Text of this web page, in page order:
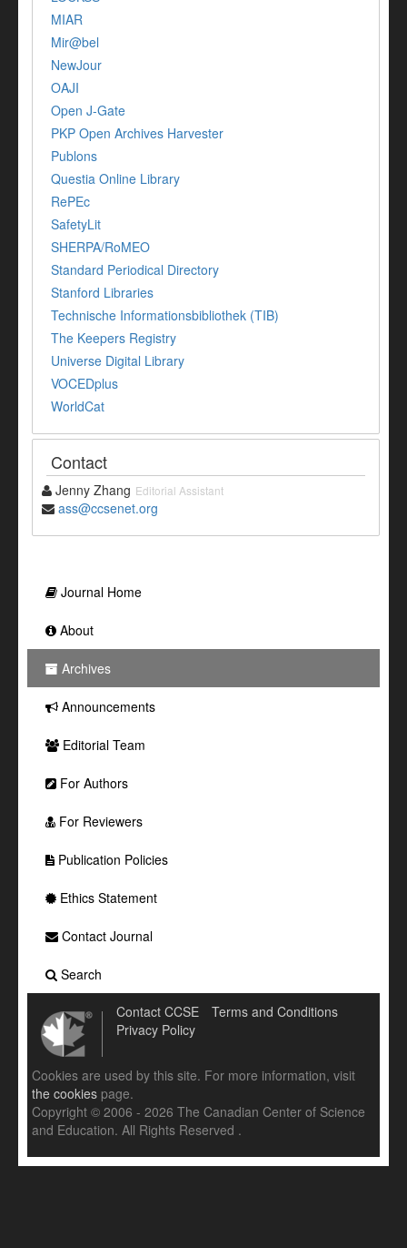
MIAR
Mir@bel
NewJour
OAJI
Open J-Gate
PKP Open Archives Harvester
Publons
Questia Online Library
RePEc
SafetyLit
SHERPA/RoMEO
Standard Periodical Directory
Stanford Libraries
Technische Informationsbibliothek (TIB)
The Keepers Registry
Universe Digital Library
VOCEDplus
WorldCat
Contact
Jenny Zhang Editorial Assistant
ass@ccsenet.org
Journal Home
About
Archives
Announcements
Editorial Team
For Authors
For Reviewers
Publication Policies
Ethics Statement
Contact Journal
Search
Contact CCSE
Terms and Conditions
Privacy Policy
Cookies are used by this site. For more information, visit
the cookies page.
Copyright © 2006 - 2026 The Canadian Center of Science
and Education. All Rights Reserved .